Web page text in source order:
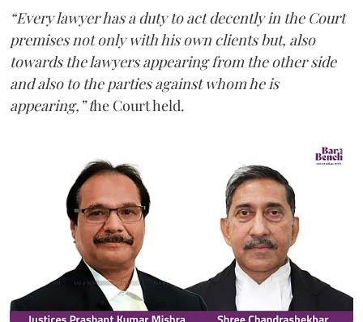
“Every lawyer has a duty to act decently in the Court
premises not only with his own clients but, also
towards the lawyers appearing from the other side
and also to the parties against whom he is
appearing,” the Court held.